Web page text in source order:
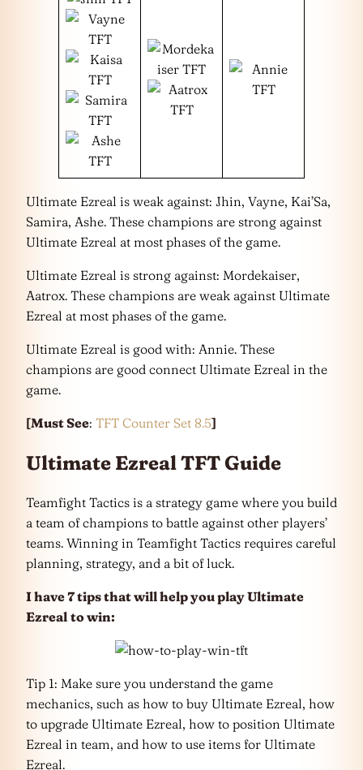
Ultimate Ezreal is weak against: Jhin, Vayne, Kai’Sa,
Samira, Ashe. These champions are strong against
Ultimate Ezreal at most phases of the game.
Ultimate Ezreal is strong against: Mordekaiser,
Aatrox. These champions are weak against Ultimate
Ezreal at most phases of the game.
Ultimate Ezreal is good with: Annie. These
champions are good connect Ultimate Ezreal in the
game.
[Must See: TFT Counter Set 8.5]
Ultimate Ezreal TFT Guide
Teamfight Tactics is a strategy game where you build
a team of champions to battle against other players’
teams. Winning in Teamfight Tactics requires careful
planning, strategy, and a bit of luck.
I have 7 tips that will help you play Ultimate
Ezreal to win:
Tip 1: Make sure you understand the game
mechanics, such as how to buy Ultimate Ezreal, how
to upgrade Ultimate Ezreal, how to position Ultimate
Ezreal in team, and how to use items for Ultimate
Ezreal.